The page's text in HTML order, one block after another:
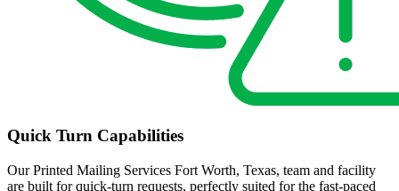
Quick Turn Capabilities
Our Printed Mailing Services Fort Worth, Texas, team and facility
are built for quick-turn requests, perfectly suited for the fast-paced